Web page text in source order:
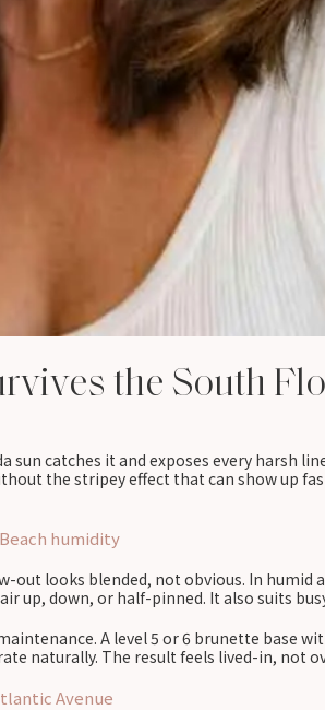
the South
catches it and exposes every harsh
the stripey effect that can show up
humidity
looks blended, not obvious. In humid
up, down, or half-pinned. It also suits
A level 5 or 6 brunette base
naturally. The result feels lived-in, not
Avenue